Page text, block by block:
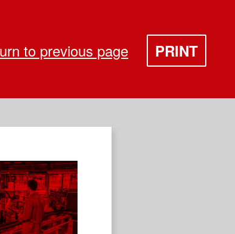
to previous page PRINT